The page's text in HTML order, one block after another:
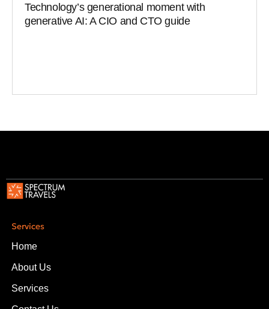
Technology’s generational moment with
generative AI: A CIO and CTO guide
Services
Home
About Us
Services